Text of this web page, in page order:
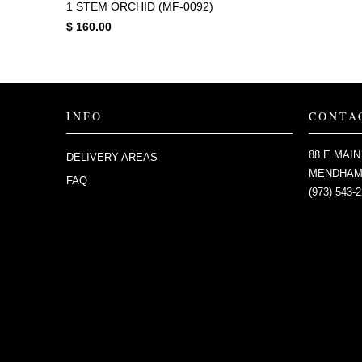
1 STEM ORCHID (MF-0092)
$ 160.00
INFO
DELIVERY AREAS
FAQ
88 E
(973) 543-